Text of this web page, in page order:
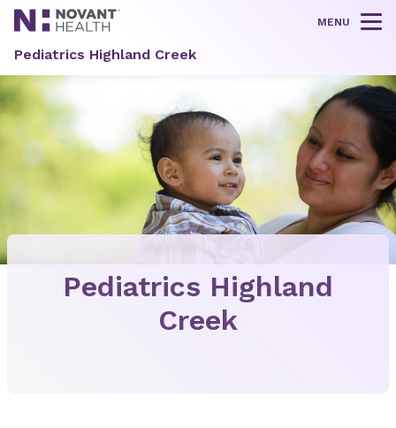
MENU
Pediatrics Highland Creek
Pediatrics Highland
Creek